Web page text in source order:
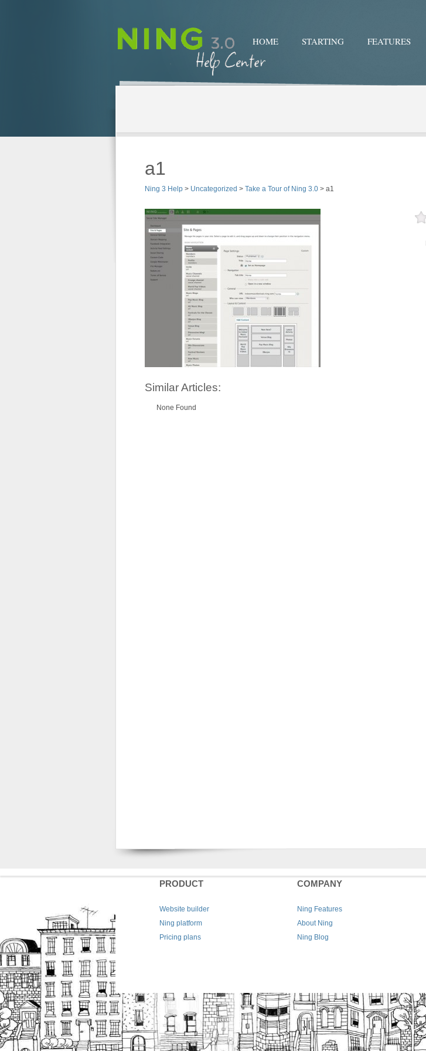
HOME STARTING FEATURES
a1
Ning 3 Help > Uncategorized > Take a Tour of Ning 3.0 > a1
Similar Articles:
None Found
PRODUCT
Website builder
Ning platform
Pricing plans
COMPANY
Ning Features
About Ning
Ning Blog